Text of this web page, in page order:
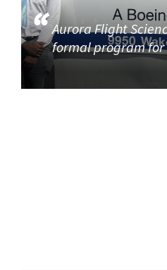
Aurora Flight
formal program for